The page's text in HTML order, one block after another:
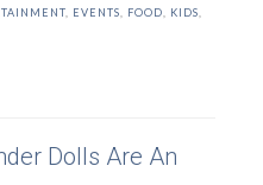
, EVENTS, FOOD, KIDS,
Dolls Are An